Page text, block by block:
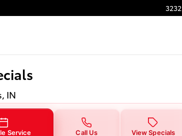
IN
Service Call Us View Specials